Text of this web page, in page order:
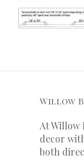
Willow
At Willow
decor
both